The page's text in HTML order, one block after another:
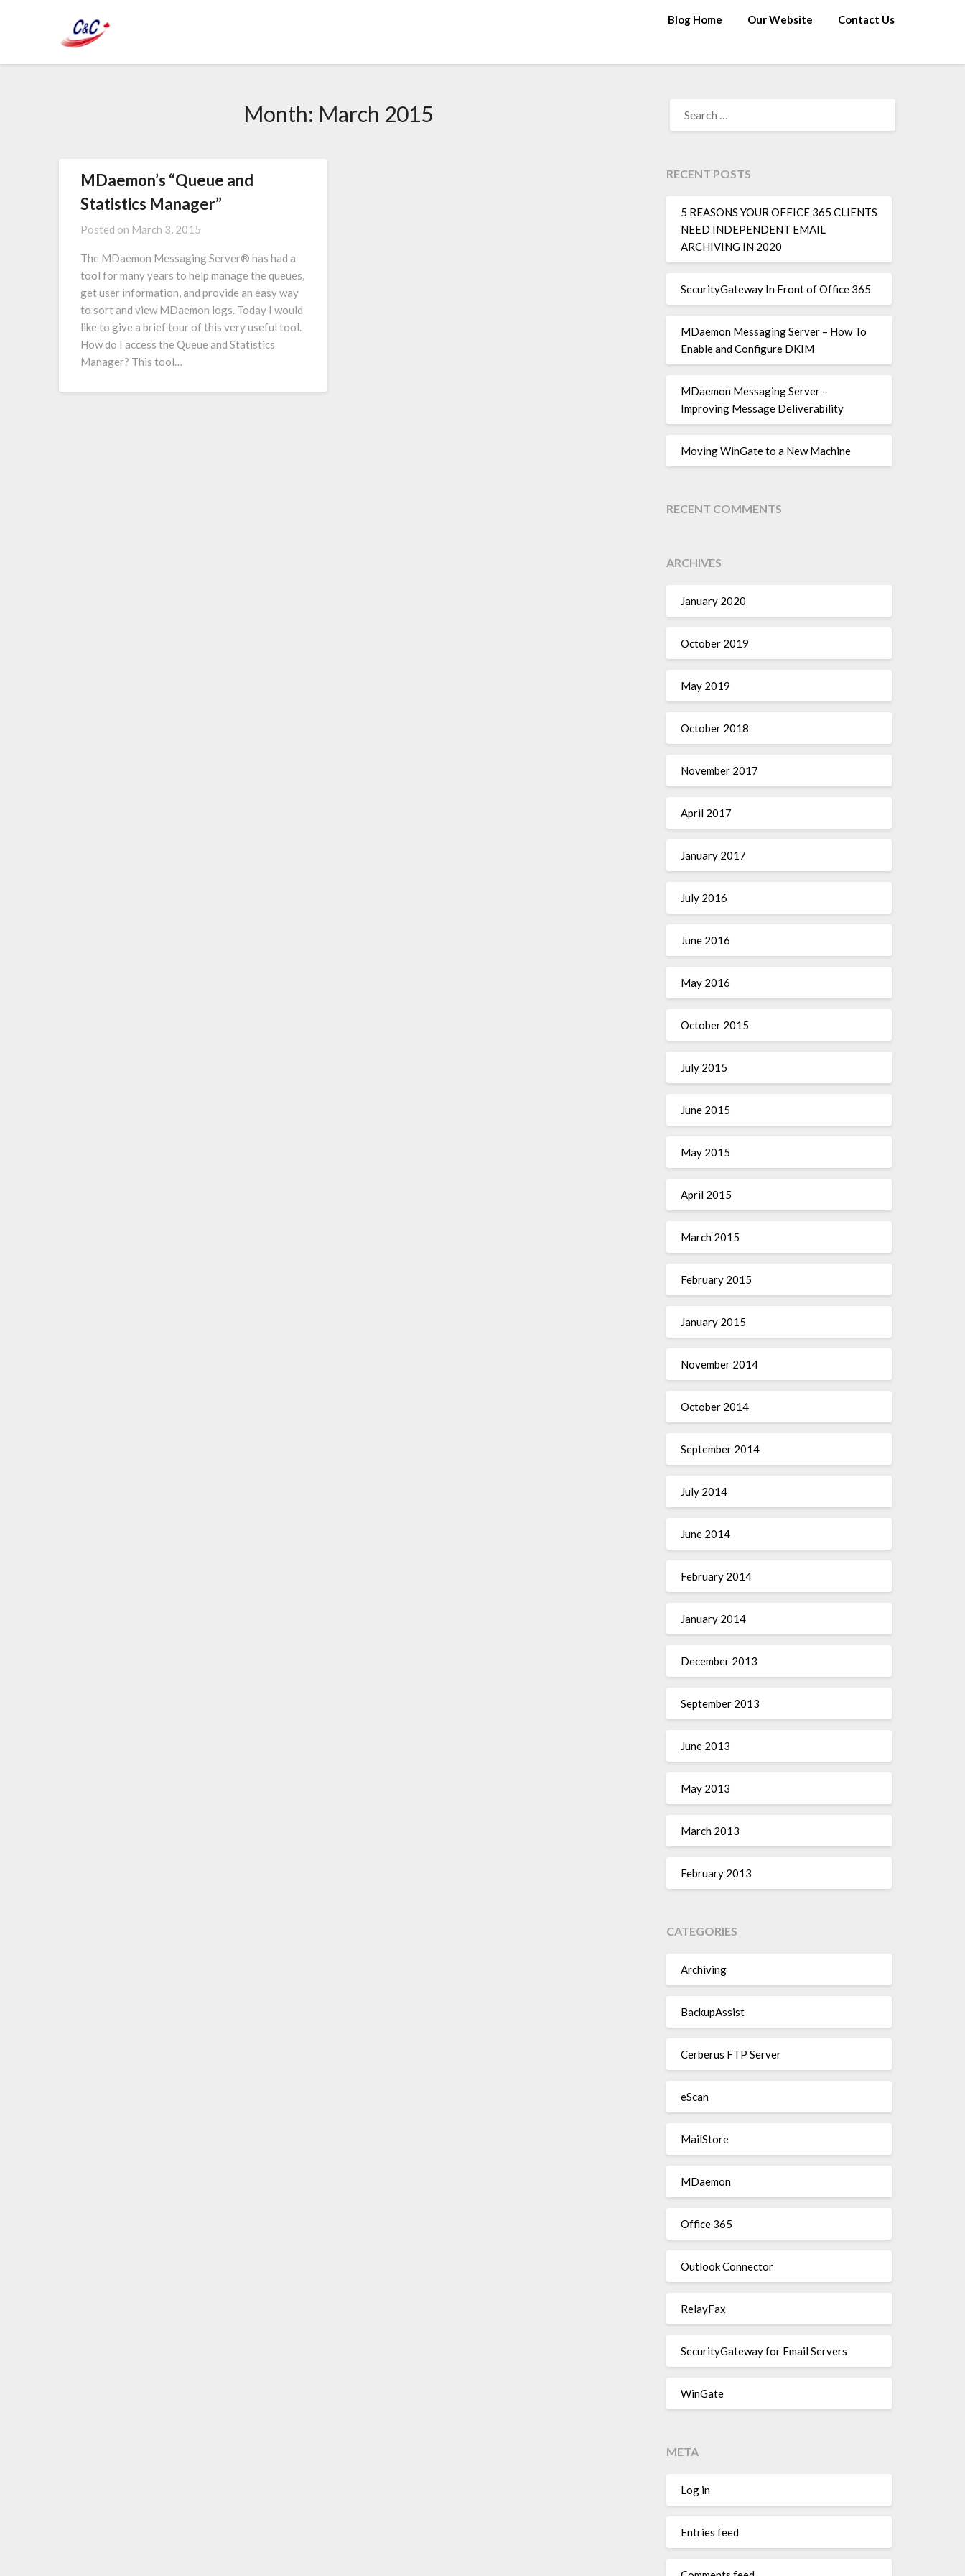
Blog Home Our Website Contact Us
Month: March 2015
MDaemon’s “Queue and
Statistics Manager”
Posted on March 3, 2015
The MDaemon Messaging Server® has had a
tool for many years to help manage the queues,
get user information, and provide an easy way
to sort and view MDaemon logs. Today I would
like to give a brief tour of this very useful tool.
How do I access the Queue and Statistics
Manager? This tool…
RECENT POSTS
5 REASONS YOUR OFFICE 365 CLIENTS
NEED INDEPENDENT EMAIL
ARCHIVING IN 2020
SecurityGateway In Front of Office 365
MDaemon Messaging Server – How To
Enable and Configure DKIM
MDaemon Messaging Server –
Improving Message Deliverability
Moving WinGate to a New Machine
RECENT COMMENTS
ARCHIVES
January 2020
October 2019
May 2019
October 2018
November 2017
April 2017
January 2017
July 2016
June 2016
May 2016
October 2015
July 2015
June 2015
May 2015
April 2015
March 2015
February 2015
January 2015
November 2014
October 2014
September 2014
July 2014
June 2014
February 2014
January 2014
December 2013
September 2013
June 2013
May 2013
March 2013
February 2013
CATEGORIES
Archiving
BackupAssist
Cerberus FTP Server
eScan
MailStore
MDaemon
Office 365
Outlook Connector
RelayFax
SecurityGateway for Email Servers
WinGate
META
Log in
Entries feed